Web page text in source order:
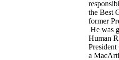
the Best
former
He was
Human
a